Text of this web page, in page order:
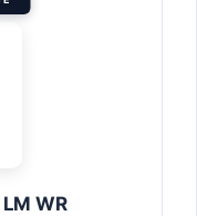
WR